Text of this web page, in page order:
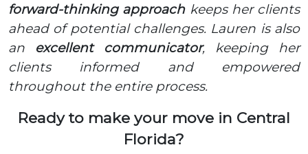
forward-thinking approachkeeps her clients
ahead of potential challenges. Lauren is also
an excellent communicator, keeping her
clients informed and empowered
throughout the entire process.
Ready to make your move in Central
Florida?